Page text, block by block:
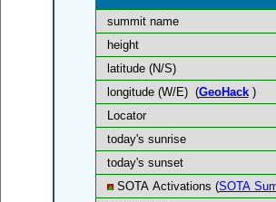
summit name
height
latitude (N/S)
longitude (W/E) (GeoHack)
Locator
today's sunrise
today's sunset
SOTA Activations (SOTA